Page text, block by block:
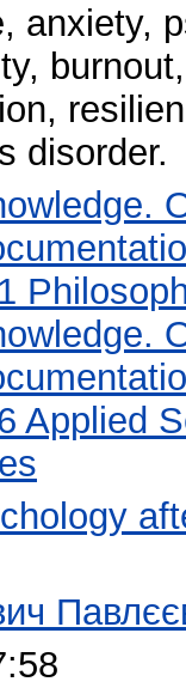
anxiety,
disorder.
1
Applied